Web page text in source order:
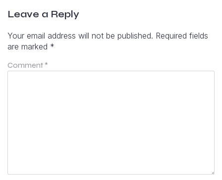
Leave a Reply
Your email address will not be published. Required fields
are marked *
Comment *